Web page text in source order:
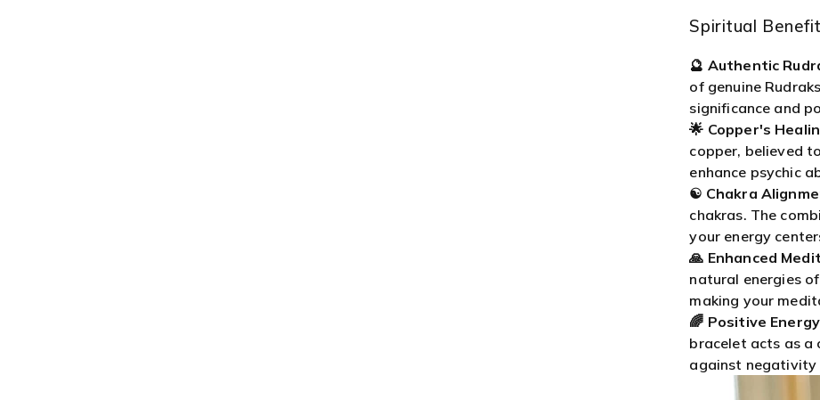
Spiritual
🔮 Authentic
of genuine
significance and
🌟 Copper's
copper, believed
enhance psychic
☯️ Chakra
chakras. The
your energy
🙏 Enhanced
natural energies
making your
🌈 Positive
bracelet acts as a
against negativity